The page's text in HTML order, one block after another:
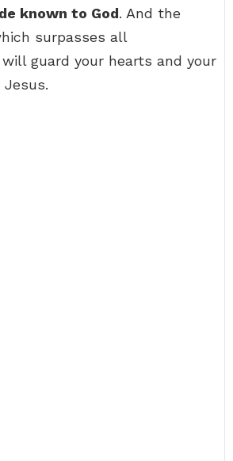
known to God. And the
surpasses all
guard your hearts and your